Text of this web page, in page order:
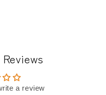
a review